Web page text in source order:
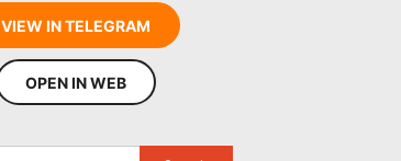
VIEW IN TELEGRAM
OPEN IN WEB